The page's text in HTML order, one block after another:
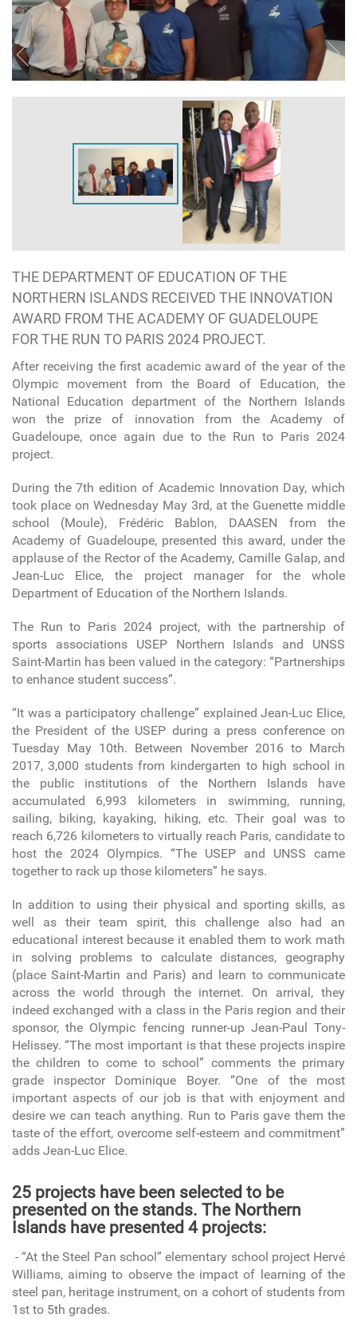
THE DEPARTMENT OF EDUCATION OF THE
NORTHERN ISLANDS RECEIVED THE INNOVATION
AWARD FROM THE ACADEMY OF GUADELOUPE
FOR THE RUN TO PARIS 2024 PROJECT.
After receiving the first academic award of the year of the
Olympic movement from the Board of Education, the
National Education department of the Northern Islands
won the prize of innovation from the Academy of
Guadeloupe, once again due to the Run to Paris 2024
project.
During the 7th edition of Academic Innovation Day, which
took place on Wednesday May 3rd, at the Guenette middle
school (Moule), Frédéric Bablon, DAASEN from the
Academy of Guadeloupe, presented this award, under the
applause of the Rector of the Academy, Camille Galap, and
Jean-Luc Elice, the project manager for the whole
Department of Education of the Northern Islands.
The Run to Paris 2024 project, with the partnership of
sports associations USEP Northern Islands and UNSS
Saint-Martin has been valued in the category: “Partnerships
to enhance student success”.
“It was a participatory challenge” explained Jean-Luc Elice,
the President of the USEP during a press conference on
Tuesday May 10th. Between November 2016 to March
2017, 3,000 students from kindergarten to high school in
the public institutions of the Northern Islands have
accumulated 6,993 kilometers in swimming, running,
sailing, biking, kayaking, hiking, etc. Their goal was to
reach 6,726 kilometers to virtually reach Paris, candidate to
host the 2024 Olympics. “The USEP and UNSS came
together to rack up those kilometers” he says.
In addition to using their physical and sporting skills, as
well as their team spirit, this challenge also had an
educational interest because it enabled them to work math
in solving problems to calculate distances, geography
(place Saint-Martin and Paris) and learn to communicate
across the world through the internet. On arrival, they
indeed exchanged with a class in the Paris region and their
sponsor, the Olympic fencing runner-up Jean-Paul Tony-
Helissey. “The most important is that these projects inspire
the children to come to school” comments the primary
grade inspector Dominique Boyer. “One of the most
important aspects of our job is that with enjoyment and
desire we can teach anything. Run to Paris gave them the
taste of the effort, overcome self-esteem and commitment”
adds Jean-Luc Elice.
25 projects have been selected to be
presented on the stands. The Northern
Islands have presented 4 projects:
- “At the Steel Pan school” elementary school project Hervé
Williams, aiming to observe the impact of learning of the
steel pan, heritage instrument, on a cohort of students from
1st to 5th grades.